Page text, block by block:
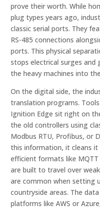
prove their worth. While
plug types years ago,
classic serial ports. They
RS-485 connections
ports. This physical
stops electrical surges
the heavy machines into
On the digital side, the
translation programs.
Ignition Edge sit right on
the old controllers using
Modbus RTU, Profibus, or
this information, it cleans
efficient formats like
are built to travel over
are common when setting
countryside areas. The
platforms like AWS or